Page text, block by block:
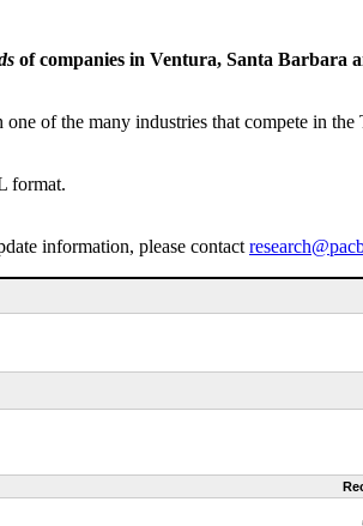
of companies in Ventura, Santa Barbara
of the many industries that compete in
format.
information, please contact